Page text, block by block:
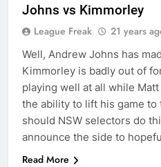
Johns vs Kimmorley
League Freak 21 years
Well, Andrew Johns has
Kimmorley is badly out of
playing well at all while
the ability to lift his game to
should NSW selectors do
announce the side to
Read More